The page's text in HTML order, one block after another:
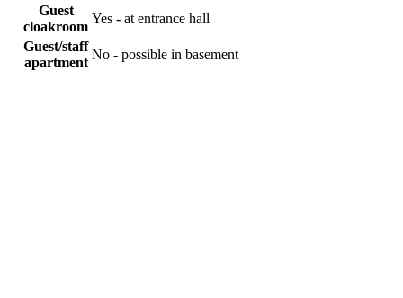
Guest
cloakroom
Yes - at entrance hall
Guest/staff
apartment
No - possible in basement